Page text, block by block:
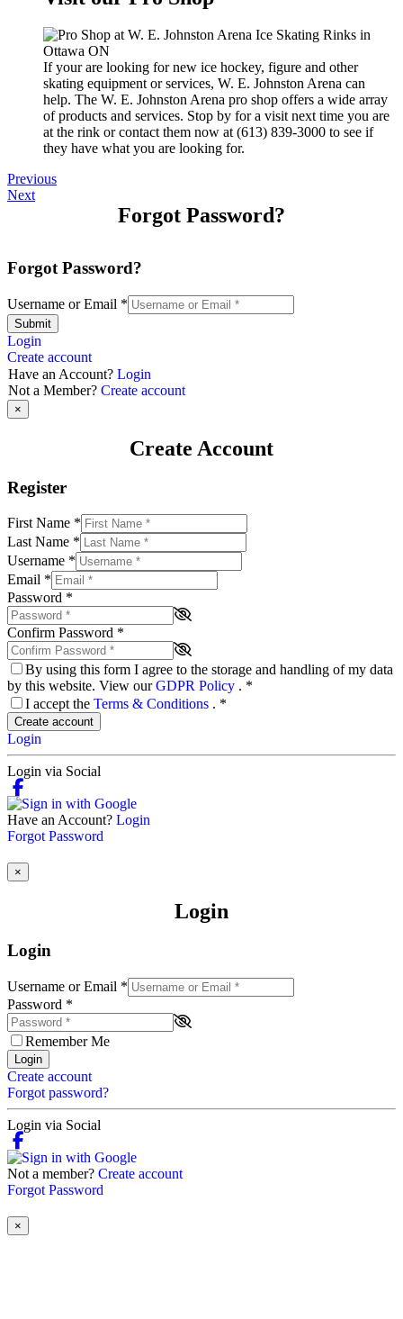
If your are looking for new ice hockey, figure and other
skating equipment or services, W. E. Johnston Arena can
help. The W. E. Johnston Arena pro shop offers a wide array
of products and services. Stop by for a visit next time you are
at the rink or contact them now at (613) 839-3000 to see if
they have what you are looking for.
Previous
Next
Forgot Password?
Forgot Password?
Username or Email *
Submit
Login
Create account
Have an Account? Login
Not a Member? Create account
×
Create Account
Register
First Name *
Last Name *
Username *
Email *
Password *
Confirm Password *
By using this form I agree to the storage and handling of my data
by this website. View ourGDPR Policy . *
I accept the Terms & Conditions . *
Create account
Login
Login via Social
Have an Account? Login
Forgot Password
×
Login
Login
Username or Email *
Password *
Remember Me
Login
Create account
Forgot password?
Login via Social
Not a member? Create account
Forgot Password
×